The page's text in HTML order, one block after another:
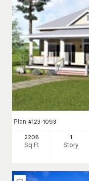
Plan #123-1093
2208
Sq Ft
1
Story